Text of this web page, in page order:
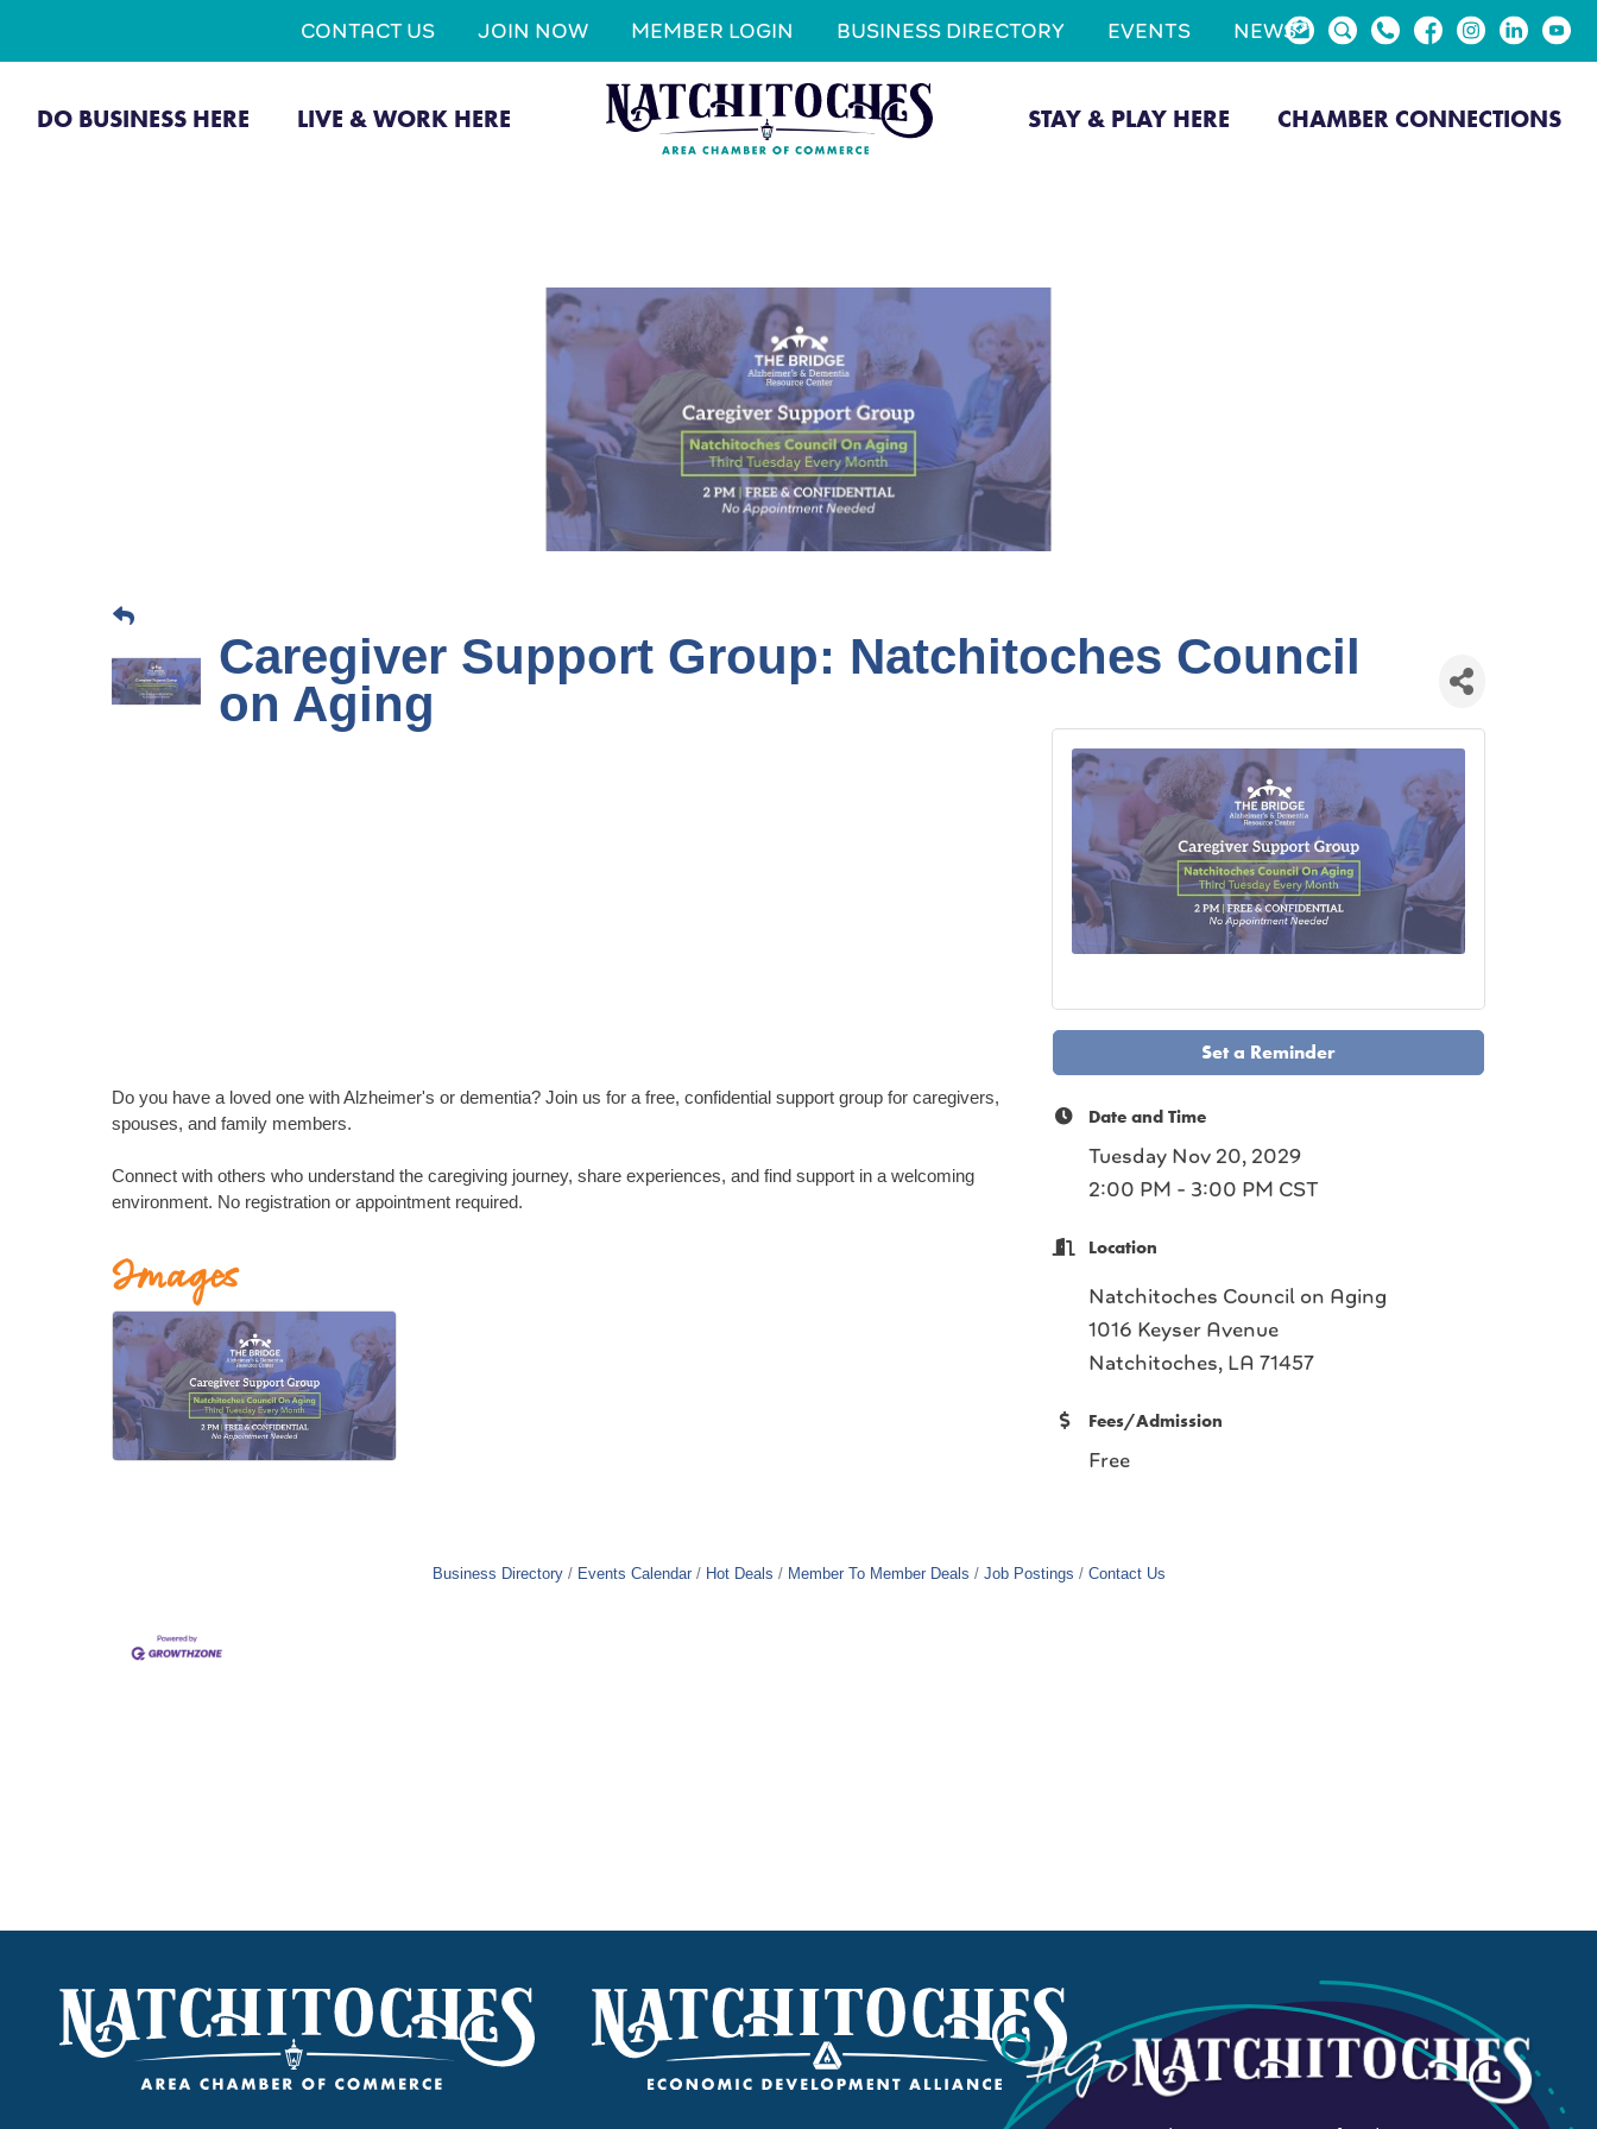
CONTACT US JOIN NOW MEMBER LOGIN BUSINESS DIRECTORY EVENTS NEWS
DO BUSINESS HERE LIVE & WORK HERE STAY & PLAY HERE CHAMBER CONNECTIONS
Caregiver Support Group: Natchitoches Council
on Aging
Do you have a loved one with Alzheimer's or dementia? Join us for a free, confidential support group for caregivers,
spouses, and family members.
Connect with others who understand the caregiving journey, share experiences, and find support in a welcoming
environment. No registration or appointment required.
Images
Set a Reminder
Date and Time
Tuesday Nov 20, 2029
2:00 PM - 3:00 PM CST
Location
Natchitoches Council on Aging
1016 Keyser Avenue
Natchitoches, LA 71457
Fees/Admission
Free
Business Directory Events Calendar Hot Deals Member To Member Deals Job Postings Contact Us